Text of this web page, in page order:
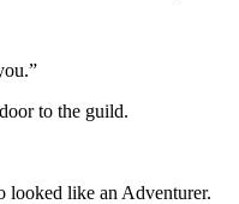
to the guild.
looked like an Adventurer.